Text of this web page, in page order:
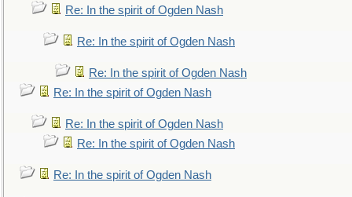
Re: In the spirit of Ogden Nash
Re: In the spirit of Ogden Nash
Re: In the spirit of Ogden Nash
Re: In the spirit of Ogden Nash
Re: In the spirit of Ogden Nash
Re: In the spirit of Ogden Nash
Re: In the spirit of Ogden Nash